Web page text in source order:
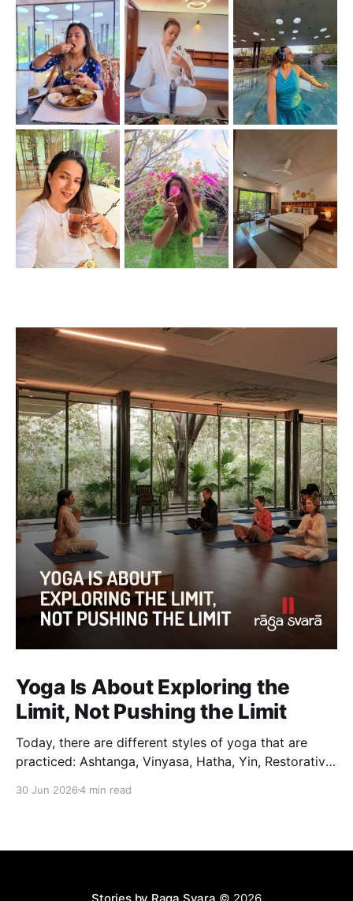
Yoga Is About Exploring the
Limit, Not Pushing the Limit
Today, there are different styles of yoga that are
practiced: Ashtanga, Vinyasa, Hatha, Yin, Restorative,
in pace, sequencing, intensity and the way postures
from one
30 Jun 20264 min read